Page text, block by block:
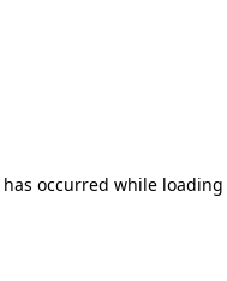
occurred while loading